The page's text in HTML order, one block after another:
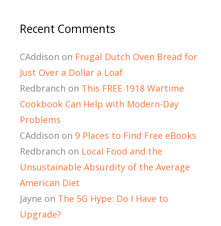
Recent Comments
CAddison on Frugal Dutch Oven Bread for
Just Over a Dollar a Loaf
Redbranch on This FREE 1918 Wartime
Cookbook Can Help with Modern-Day
Problems
CAddison on 9 Places to Find Free eBooks
Redbranch on Local Food and the
Unsustainable Absurdity of the Average
American Diet
Jayne on The 5G Hype: Do I Have to
Upgrade?